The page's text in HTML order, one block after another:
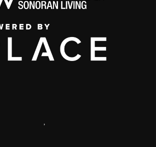
,